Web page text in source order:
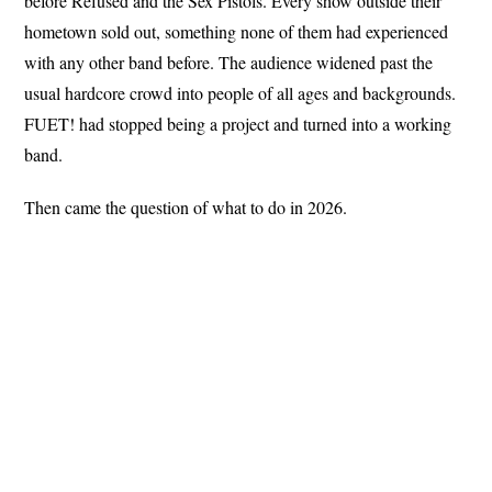
hometown sold out, something none of them had experienced
with any other band before. The audience widened past the
usual hardcore crowd into people of all ages and backgrounds.
FUET! had stopped being a project and turned into a working
band.
Then came the question of what to do in 2026.